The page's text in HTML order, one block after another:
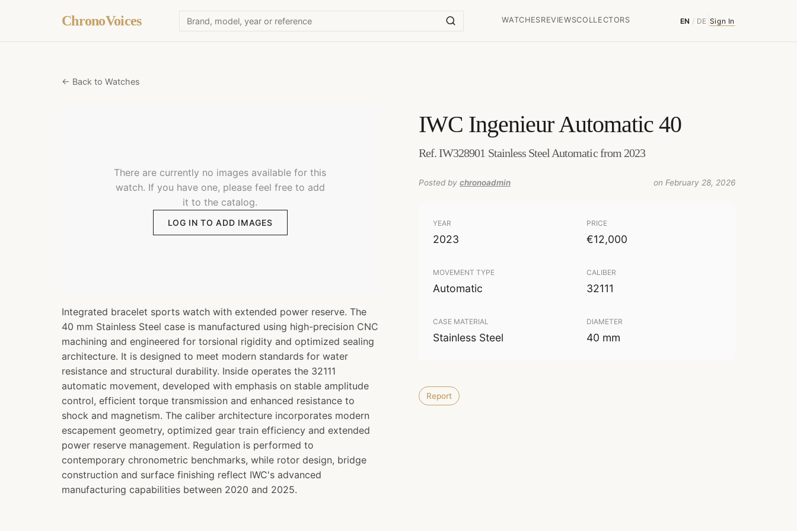
ChronoVoices WATCHESREVIEWSCOLLECTORS EN / DE Sign In
← Back to Watches
There are currently no images available for this
watch. If you have one, please feel free to add
it to the catalog.
LOG IN TO ADD IMAGES
Integrated bracelet sports watch with extended power reserve. The
40 mm Stainless Steel case is manufactured using high-precision CNC
machining and engineered for torsional rigidity and optimized sealing
architecture. It is designed to meet modern standards for water
resistance and structural durability. Inside operates the 32111
automatic movement, developed with emphasis on stable amplitude
control, efficient torque transmission and enhanced resistance to
shock and magnetism. The caliber architecture incorporates modern
escapement geometry, optimized gear train efficiency and extended
power reserve management. Regulation is performed to
contemporary chronometric benchmarks, while rotor design, bridge
construction and surface finishing reflect IWC's advanced
manufacturing capabilities between 2020 and 2025.
IWC Ingenieur Automatic 40
Ref. IW328901 Stainless Steel Automatic from 2023
Posted by chronoadmin on February 28, 2026
YEAR
2023
PRICE
€12,000
MOVEMENT TYPE
Automatic
CALIBER
32111
CASE MATERIAL
Stainless Steel
DIAMETER
40 mm
Report